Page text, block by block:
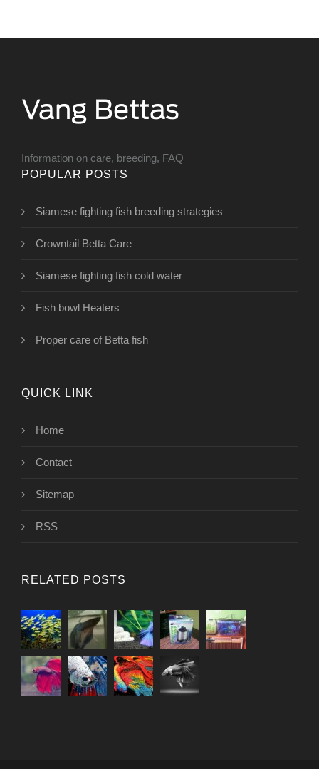
Information on care, breeding, FAQ
POPULAR POSTS
Siamese fighting fish breeding strategies
Crowntail Betta Care
Siamese fighting fish cold water
Fish bowl Heaters
Proper care of Betta fish
QUICK LINK
Home
Contact
Sitemap
RSS
RELATED POSTS